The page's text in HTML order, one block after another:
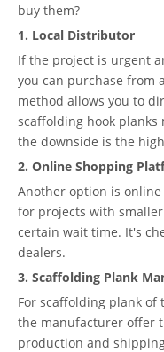
buy them?
1. Local Distributor
If the project is urgent
you can purchase from
method allows you to
scaffolding hook
the downside is the
2. Online Shopping
Another option is
for projects with
certain wait time. It's
dealers.
3. Scaffolding Plank
For scaffolding plank of
the manufacturer offer
production and